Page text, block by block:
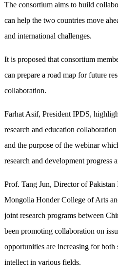
The consortium aims to build
can help the two countries move
and international challenges.
It is proposed that consortium
can prepare a road map for future
collaboration.
Farhat Asif, President IPDS,
research and education
and the purpose of the webinar
research and development progress
Prof. Tang Jun, Director of Pakistan
Mongolia Honder College of Arts
joint research programs between
been promoting collaboration on
opportunities are increasing for both
intellect in various fields.